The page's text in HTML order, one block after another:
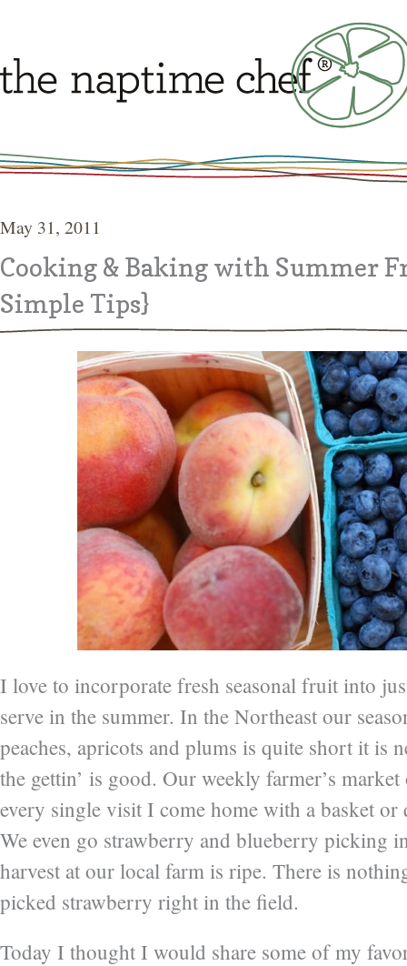
May 31, 2011
Cooking & Baking with Summer
Simple Tips}
I love to incorporate fresh seasonal fruit into
serve in the summer. In the Northeast our
peaches, apricots and plums is quite short it is
the gettin’ is good. Our weekly farmer’s
every single visit I come home with a basket
We even go strawberry and blueberry picking
harvest at our local farm is ripe. There is
picked strawberry right in the field.
Today I thought I would share some of my